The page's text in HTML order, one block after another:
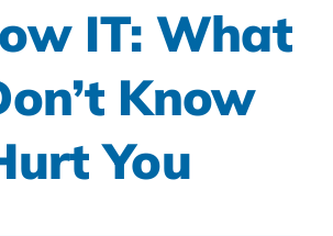
IT: What
Know
You